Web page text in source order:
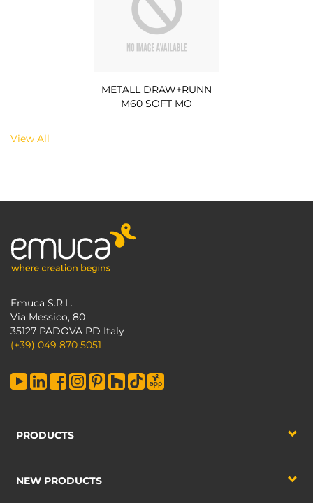
METALL DRAW+RUNN
M60 SOFT MO
View All
Emuca S.R.L.
Via Messico, 80
35127 PADOVA PD Italy
(+39) 049 870 5051
PRODUCTS
NEW PRODUCTS